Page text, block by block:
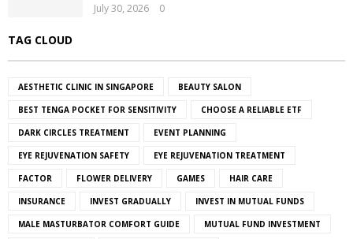
July 30, 2026 0
TAG CLOUD
AESTHETIC CLINIC IN SINGAPORE BEAUTY SALON
BEST TENGA POCKET FOR SENSITIVITY CHOOSE A RELIABLE ETF
DARK CIRCLES TREATMENT EVENT PLANNING
EYE REJUVENATION SAFETY EYE REJUVENATION TREATMENT
FACTOR FLOWER DELIVERY GAMES HAIR CARE
INSURANCE INVEST GRADUALLY INVEST IN MUTUAL FUNDS
MALE MASTURBATOR COMFORT GUIDE MUTUAL FUND INVESTMENT